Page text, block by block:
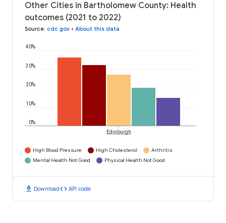
Other Cities in Bartholomew County: Health
outcomes (2021 to 2022)
Source: cdc.gov • About this data
0%
10%
20%
30%
40%
Edinburgh
High Blood Pressure High Cholesterol
Arthritis
Mental Health Not Good
Physical Health Not Good
download Downloadcode API code